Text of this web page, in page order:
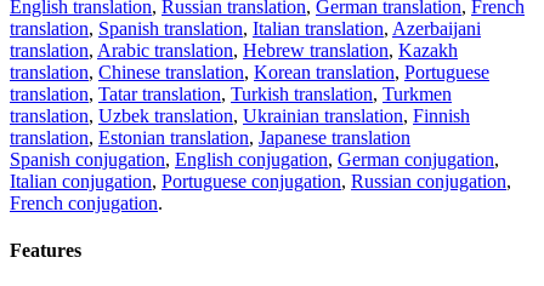
English translation, Russian translation, German translation, French
translation, Spanish translation, Italian translation, Azerbaijani
translation, Arabic translation, Hebrew translation, Kazakh
translation, Chinese translation, Korean translation, Portuguese
translation, Tatar translation, Turkish translation, Turkmen
translation, Uzbek translation, Ukrainian translation, Finnish
translation, Estonian translation, Japanese translation
Spanish conjugation, English conjugation, German conjugation,
Italian conjugation, Portuguese conjugation, Russian conjugation,
French conjugation.
Features